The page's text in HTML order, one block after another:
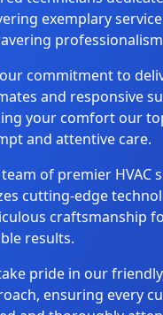
exemplary
commitment to
and responsive
your comfort our
and attentive care.
of premier HVAC
cutting-edge
craftsmanship
results.
pride in our
ensuring every